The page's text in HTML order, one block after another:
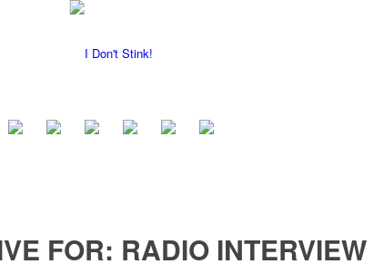
FOR: RADIO INTERVIEW